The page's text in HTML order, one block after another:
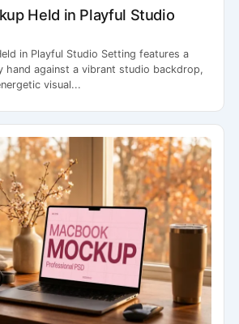
Held in Playful Studio
in Playful Studio Setting features a
hand against a vibrant studio backdrop,
visual...